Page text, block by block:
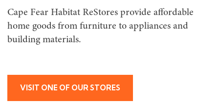
Cape Fear Habitat ReStores provide affordable
home goods from furniture to appliances and
building materials.
VISIT ONE OF OUR STORES